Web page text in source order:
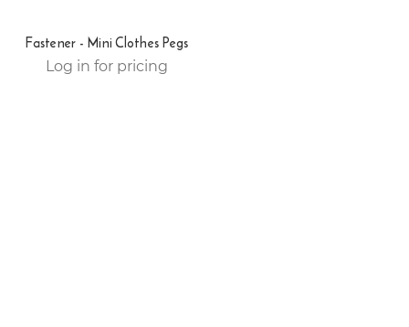
Fastener - Mini Clothes Pegs
Log in for pricing